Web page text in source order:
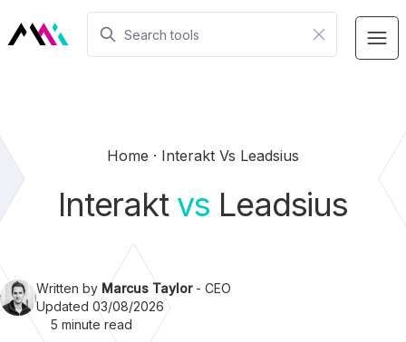
Home Interakt Vs Leadsius
Interakt vs Leadsius
Written by Marcus Taylor- CEO
Updated 03/08/2026
5 minute read